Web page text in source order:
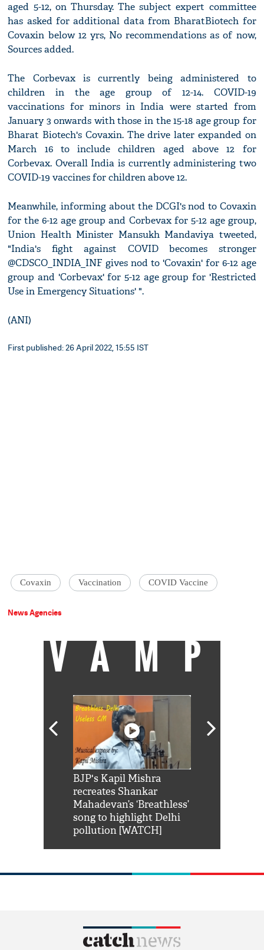
aged 5-12, on Thursday. The subject expert committee
has asked for additional data from BharatBiotech for
Covaxin below 12 yrs, No recommendations as of now,
Sources added.
The Corbevax is currently being administered to
children in the age group of 12-14. COVID-19
vaccinations for minors in India were started from
January 3 onwards with those in the 15-18 age group for
Bharat Biotech's Covaxin. The drive later expanded on
March 16 to include children aged above 12 for
Corbevax. Overall India is currently administering two
COVID-19 vaccines for children above 12.
Meanwhile, informing about the DCGI's nod to Covaxin
for the 6-12 age group and Corbevax for 5-12 age group,
Union Health Minister Mansukh Mandaviya tweeted,
"India's fight against COVID becomes stronger
@CDSCO_INDIA_INF gives nod to 'Covaxin' for 6-12 age
group and 'Corbevax' for 5-12 age group for 'Restricted
Use in Emergency Situations' ".
(ANI)
First published: 26 April 2022, 15:55 IST
Covaxin Vaccination COVID Vaccine
News Agencies
VAMP
BJP's Kapil Mishra
recreates Shankar
Mahadevan’s ‘Breathless’
song to highlight Delhi
pollution [WATCH]